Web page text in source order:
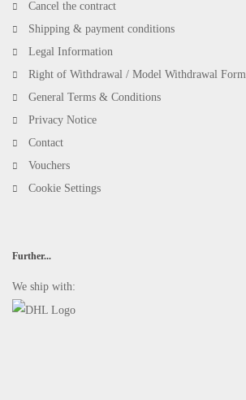
Cancel the contract
Shipping & payment conditions
Legal Information
Right of Withdrawal / Model Withdrawal Form
General Terms & Conditions
Privacy Notice
Contact
Vouchers
Cookie Settings
Further...
We ship with: